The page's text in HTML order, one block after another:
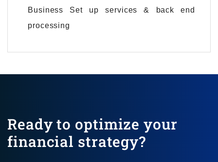
Business Set up services & back end
processing
Ready to optimize your
financial strategy?